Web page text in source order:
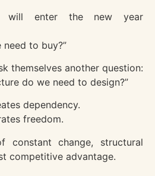
will enter the new year
to buy?”
themselves another question:
do we need to design?”
dependency.
freedom.
constant change, structural
competitive advantage.